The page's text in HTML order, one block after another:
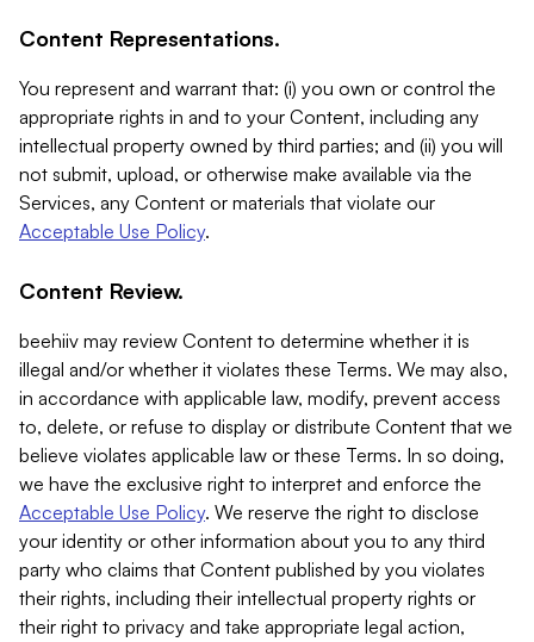
Content Representations.
You represent and warrant that: (i) you own or control the
appropriate rights in and to your Content, including any
intellectual property owned by third parties; and (ii) you will
not submit, upload, or otherwise make available via the
Services, any Content or materials that violate our
Acceptable Use Policy.
Content Review.
beehiiv may review Content to determine whether it is
illegal and/or whether it violates these Terms. We may also,
in accordance with applicable law, modify, prevent access
to, delete, or refuse to display or distribute Content that we
believe violates applicable law or these Terms. In so doing,
we have the exclusive right to interpret and enforce the
Acceptable Use Policy. We reserve the right to disclose
your identity or other information about you to any third
party who claims that Content published by you violates
their rights, including their intellectual property rights or
their right to privacy and take appropriate legal action,